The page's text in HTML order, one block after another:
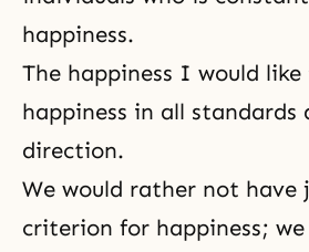
happiness.
The happiness I would
happiness in all standards
direction.
We would rather not have
criterion for happiness;